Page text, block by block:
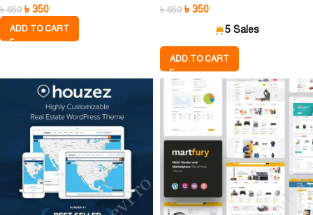
৳650 ৳ 350
ADD TO CART
৳650 ৳ 350
5 Sales
ADD TO CART